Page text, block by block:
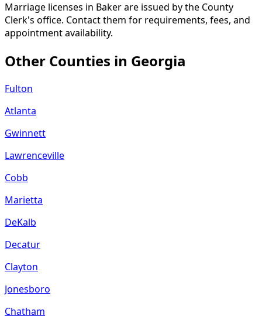
Marriage licenses in Baker are issued by the County
Clerk's office. Contact them for requirements, fees, and
appointment availability.
Other Counties in Georgia
Fulton
Atlanta
Gwinnett
Lawrenceville
Cobb
Marietta
DeKalb
Decatur
Clayton
Jonesboro
Chatham